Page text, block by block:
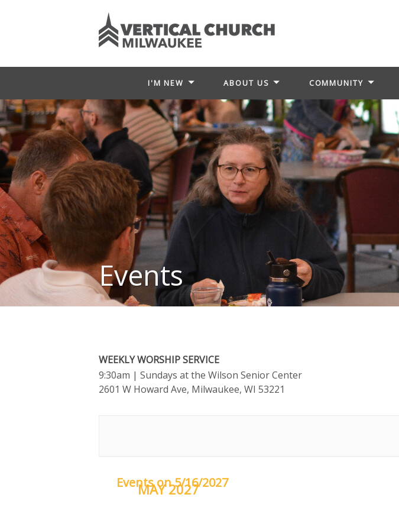
I'M NEW ABOUT US COMMUNITY
Events
WEEKLY WORSHIP SERVICE
9:30am | Sundays at the Wilson Senior Center
2601 W Howard Ave, Milwaukee, WI 53221
Events on 5/16/2027
MAY 2027